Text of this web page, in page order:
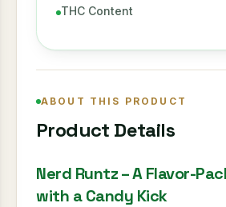
THC Content
ABOUT THIS PRODUCT
Product Details
Nerd Runtz – A Flavor-
with a Candy Kick